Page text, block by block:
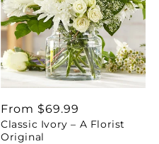
Regular
price
From $69.99
Classic Ivory – A Florist
Original